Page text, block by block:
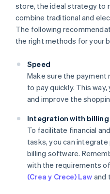
store, the ideal strategy to
combine traditional and
The following
the right methods for your
Speed
Make sure the
to pay quickly. This
and improve the
Integration with
To facilitate financial
tasks, you can
billing software.
with the requirements
(Crea y Crece) Law and